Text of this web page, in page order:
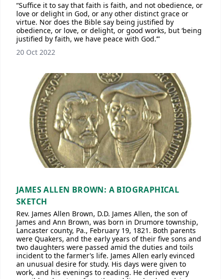
“Suffice it to say that faith is faith, and not obedience, or
love or delight in God, or any other distinct grace or
virtue. Nor does the Bible say being justified by
obedience, or love, or delight, or good works, but ‘being
justified by faith, we have peace with God.’”
20 Oct 2022
JAMES ALLEN BROWN: A BIOGRAPHICAL
SKETCH
Rev. James Allen Brown, D.D. James Allen, the son of
James and Ann Brown, was born in Drumore township,
Lancaster county, Pa., February 19, 1821. Both parents
were Quakers, and the early years of their five sons and
two daughters were passed amid the duties and toils
incident to the farmer’s life. James Allen early evinced
an unusual desire for study. His days were given to
work, and his evenings to reading. He derived every